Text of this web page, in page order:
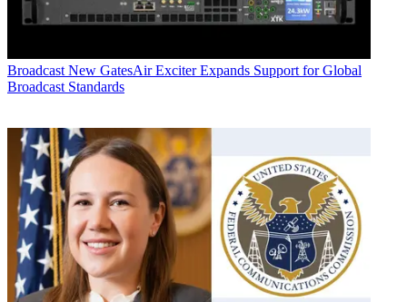
Broadcast New GatesAir Exciter Expands Support for Global
Broadcast Standards